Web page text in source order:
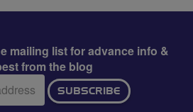
mailing list for advance info &
from the blog
SUBSCRIBE